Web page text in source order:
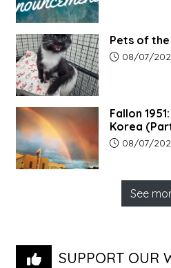
Pets of
Article08/07/
Fallon
Korea
Article08/07/
See
SUPPORT OUR